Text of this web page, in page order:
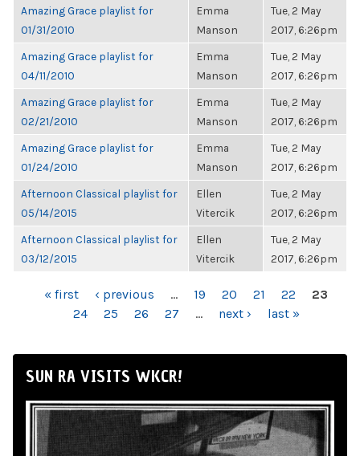
Amazing Grace playlist for
01/31/2010
Emma
Manson
Tue, 2 May
2017, 6:26pm
Amazing Grace playlist for
04/11/2010
Emma
Manson
Tue, 2 May
2017, 6:26pm
Amazing Grace playlist for
02/21/2010
Emma
Manson
Tue, 2 May
2017, 6:26pm
Amazing Grace playlist for
01/24/2010
Emma
Manson
Tue, 2 May
2017, 6:26pm
Afternoon Classical playlist for
05/14/2015
Ellen
Vitercik
Tue, 2 May
2017, 6:26pm
Afternoon Classical playlist for
03/12/2015
Ellen
Vitercik
Tue, 2 May
2017, 6:26pm
PAGES« first ‹ previous … 19 20 21 22
23
24
25 26 27 … next › last »
SUN RA VISITS WKCR!